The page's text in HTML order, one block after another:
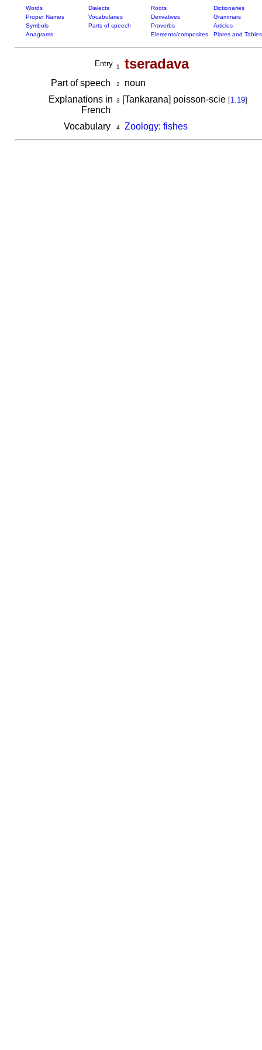
Words Dialects Roots
Dictionaries
Proper Names
Vocabularies Derivatives
Grammars
Symbols
Parts of speech Proverbs
Articles
Anagrams
Elements/composites Plates and Tables
Entry 1 tseradava
Part of speech 2
noun
Explanations in
French
3 [Tankarana] poisson-scie [1.19]
Vocabulary 4 Zoology: fishes